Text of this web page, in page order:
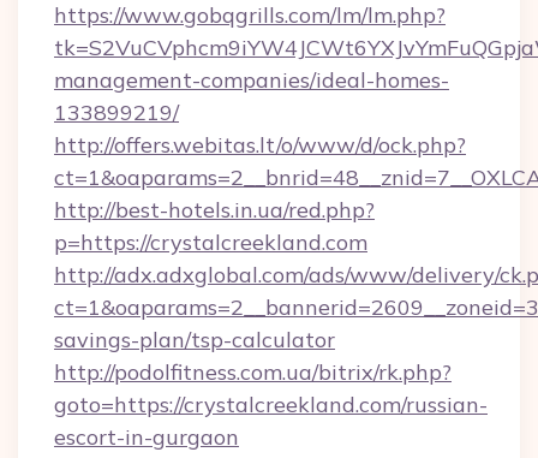
https://www.gobqgrills.com/lm/lm.php?
management-companies/ideal-homes-
133899219/
http://offers.webitas.lt/o/www/d/ock.php?
http://best-hotels.in.ua/red.php?
p=https://crystalcreekland.com
http://adx.adxglobal.com/ads/www/delivery/
savings-plan/tsp-calculator
http://podolfitness.com.ua/bitrix/rk.php?
goto=https://crystalcreekland.com/russian-
escort-in-gurgaon